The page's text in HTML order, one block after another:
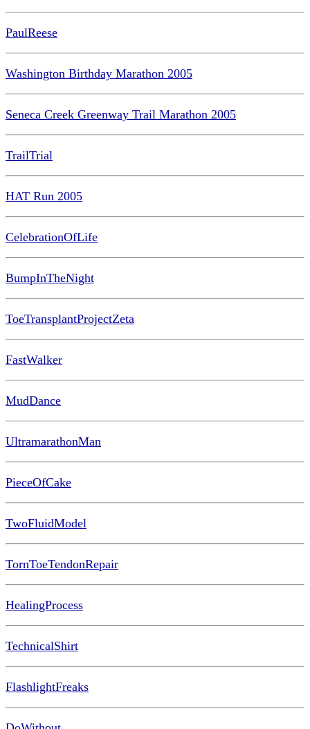
PaulReese
Washington Birthday Marathon 2005
Seneca Creek Greenway Trail Marathon 2005
TrailTrial
HAT Run 2005
CelebrationOfLife
BumpInTheNight
ToeTransplantProjectZeta
FastWalker
MudDance
UltramarathonMan
PieceOfCake
TwoFluidModel
TornToeTendonRepair
HealingProcess
TechnicalShirt
FlashlightFreaks